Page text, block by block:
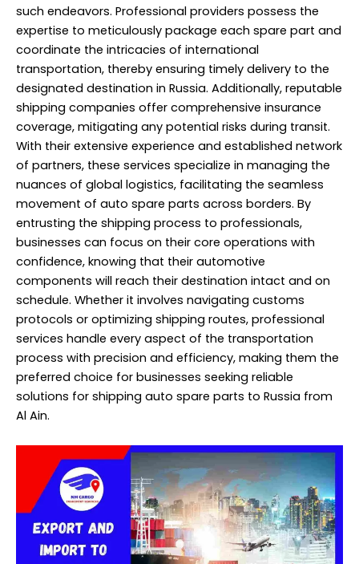
such endeavors. Professional providers possess the
expertise to meticulously package each spare part and
coordinate the intricacies of international
transportation, thereby ensuring timely delivery to the
designated destination in Russia. Additionally, reputable
shipping companies offer comprehensive insurance
coverage, mitigating any potential risks during transit.
With their extensive experience and established network
of partners, these services specialize in managing the
nuances of global logistics, facilitating the seamless
movement of auto spare parts across borders. By
entrusting the shipping process to professionals,
businesses can focus on their core operations with
confidence, knowing that their automotive
components will reach their destination intact and on
schedule. Whether it involves navigating customs
protocols or optimizing shipping routes, professional
services handle every aspect of the transportation
process with precision and efficiency, making them the
preferred choice for businesses seeking reliable
solutions for shipping auto spare parts to Russia from
Al Ain.